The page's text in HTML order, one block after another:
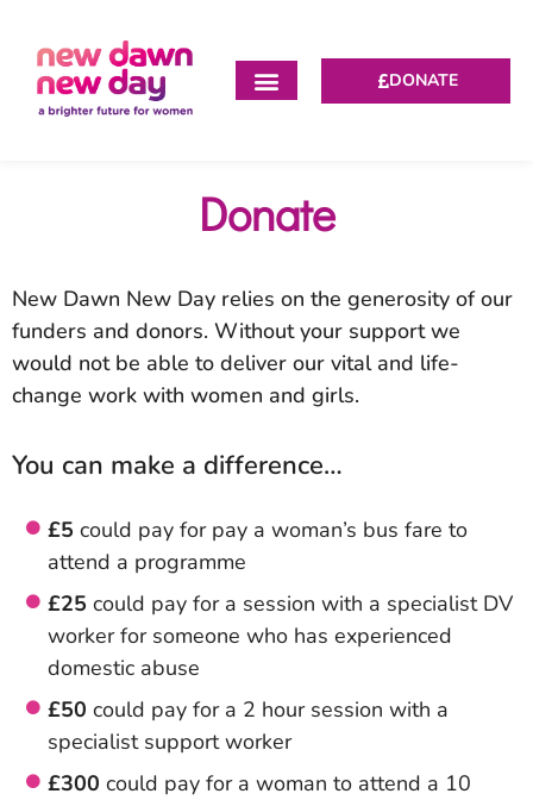
DONATE
Donate
New Dawn New Day relies on the generosity of our
funders and donors. Without your support we
would not be able to deliver our vital and life-
change work with women and girls.
You can make a difference…
£5 could pay for pay a woman’s bus fare to
attend a programme
£25 could pay for a session with a specialist DV
worker for someone who has experienced
domestic abuse
£50 could pay for a 2 hour session with a
specialist support worker
£300 could pay for a woman to attend a 10